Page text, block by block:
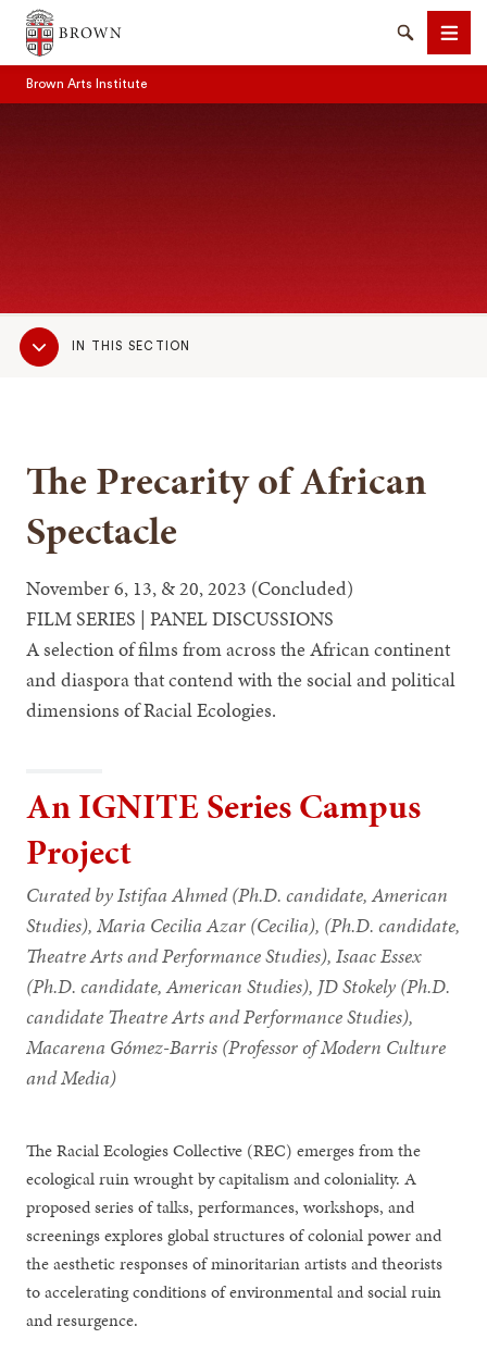
Brown University
SearchMenu
Brown Arts Institute
Sub
NavigationIN THIS SECTION
The Precarity of African
Spectacle
November 6, 13, & 20, 2023 (Concluded)
FILM SERIES | PANEL DISCUSSIONS
A selection of films from across the African continent
and diaspora that contend with the social and political
dimensions of Racial Ecologies.
An IGNITE Series Campus
Project
Curated by Istifaa Ahmed (Ph.D. candidate, American
Studies), Maria Cecilia Azar (Cecilia), (Ph.D. candidate,
Theatre Arts and Performance Studies), Isaac Essex
(Ph.D. candidate, American Studies), JD Stokely (Ph.D.
candidate Theatre Arts and Performance Studies),
Macarena Gómez-Barris (Professor of Modern Culture
and Media)
The Racial Ecologies Collective (REC) emerges from the
ecological ruin wrought by capitalism and coloniality. A
proposed series of talks, performances, workshops, and
screenings explores global structures of colonial power and
the aesthetic responses of minoritarian artists and theorists
to accelerating conditions of environmental and social ruin
and resurgence.